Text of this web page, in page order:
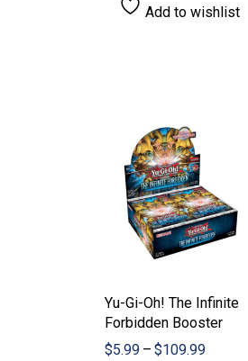
Add to wishlist
Yu-Gi-Oh! The Infinite
Forbidden Booster
$5.99 – $109.99Price